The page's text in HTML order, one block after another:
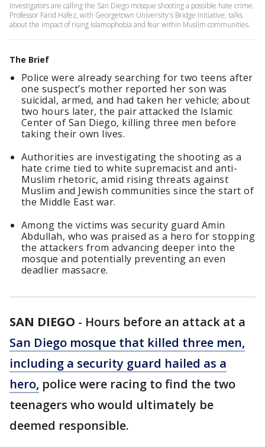
Investigators are calling the San Diego mosque shooting a possible hate crime.
Professor Farid Hafez, with Georgetown University's Bridge Initiative, talks
about the impact of rising Islamophobia and fear within Muslim communities.
The Brief
Police were already searching for two teens after
one suspect’s mother reported her son was
suicidal, armed, and had taken her vehicle; about
two hours later, the pair attacked the Islamic
Center of San Diego, killing three men before
taking their own lives.
Authorities are investigating the shooting as a
hate crime tied to white supremacist and anti-
Muslim rhetoric, amid rising threats against
Muslim and Jewish communities since the start of
the Middle East war.
Among the victims was security guard Amin
Abdullah, who was praised as a hero for stopping
the attackers from advancing deeper into the
mosque and potentially preventing an even
deadlier massacre.
SAN DIEGO - Hours before an attack at a
San Diego mosque that killed three men,
including a security guard hailed as a
hero, police were racing to find the two
teenagers who would ultimately be
deemed responsible.